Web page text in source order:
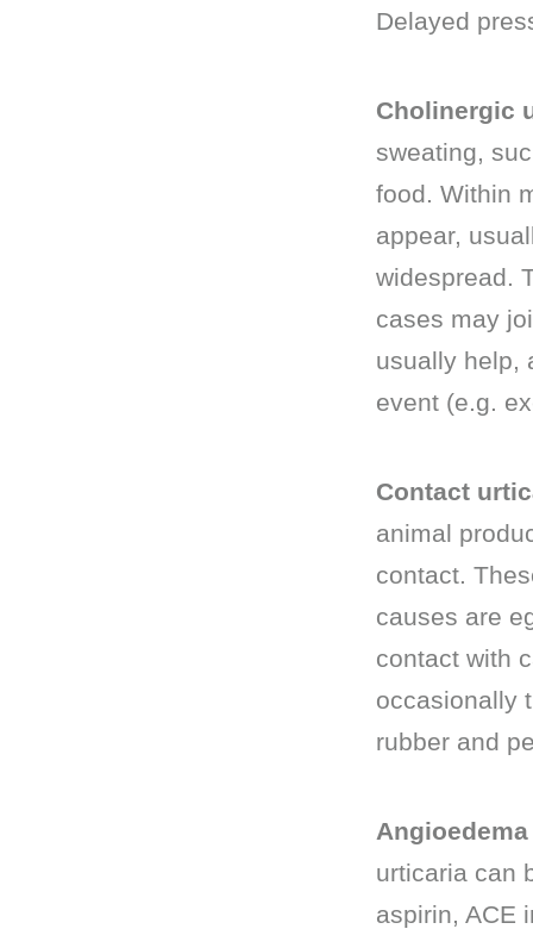
Delayed
Cholinergic
sweating,
food. Within
appear,
widespread.
cases may
usually help,
event (e.g.
Contact
animal
contact.
causes are
contact with
occasionally
rubber and
urticaria can
aspirin, ACE